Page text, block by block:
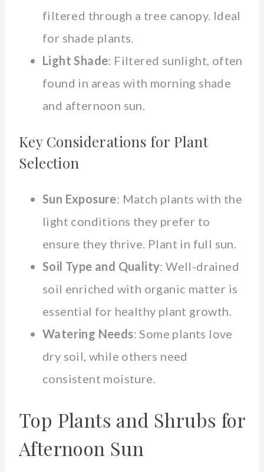
filtered through a tree canopy. Ideal
for shade plants.
Light Shade: Filtered sunlight, often
found in areas with morning shade
and afternoon sun.
Key Considerations for Plant
Selection
Sun Exposure: Match plants with the
light conditions they prefer to
ensure they thrive. Plant in full sun.
Soil Type and Quality: Well-drained
soil enriched with organic matter is
essential for healthy plant growth.
Watering Needs: Some plants love
dry soil, while others need
consistent moisture.
Top Plants and Shrubs for
Afternoon Sun